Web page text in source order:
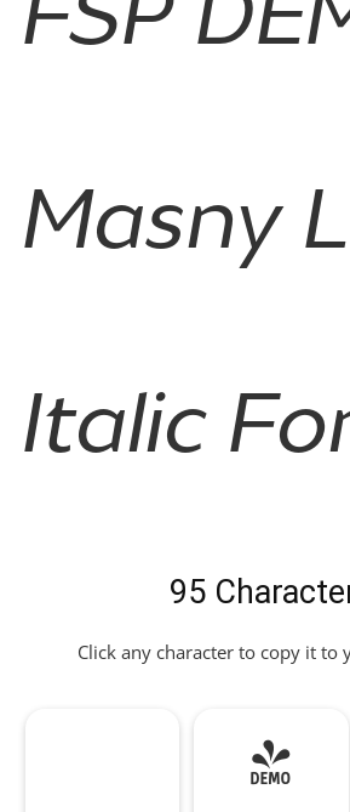
FSP
Masny
Italic
95
Click any character to copy it to
!